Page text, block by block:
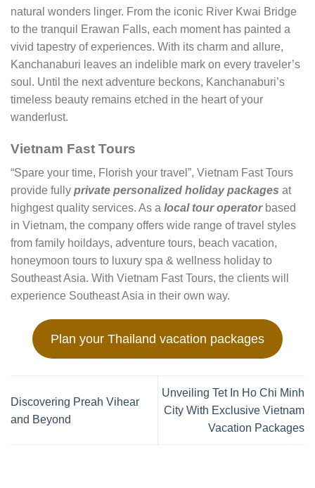
natural wonders linger. From the iconic River Kwai Bridge
to the tranquil Erawan Falls, each moment has painted a
vivid tapestry of experiences. With its charm and allure,
Kanchanaburi leaves an indelible mark on every traveler’s
soul. Until the next adventure beckons, Kanchanaburi’s
timeless beauty remains etched in the heart of your
wanderlust.
Vietnam Fast Tours
“Spare your time, Florish your travel”, Vietnam Fast Tours
provide fully private personalized holiday packages at
highgest quality services. As a local tour operatorbased
in Vietnam, the company offers wide range of travel styles
from family hoildays, adventure tours, beach vacation,
honeymoon tours to luxury spa & wellness holiday to
Southeast Asia. With Vietnam Fast Tours, the clients will
experience Southeast Asia in their own way.
Plan your Thailand vacation packages
Discovering Preah Vihear
and Beyond
Unveiling Tet In Ho Chi Minh
City With Exclusive Vietnam
Vacation Packages